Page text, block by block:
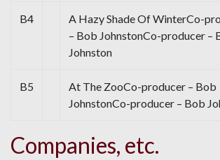
B4
A Hazy Shade Of WinterCo-
– Bob JohnstonCo-producer –
Johnston
B5
At The ZooCo-producer – Bob
JohnstonCo-producer – Bob
Companies, etc.